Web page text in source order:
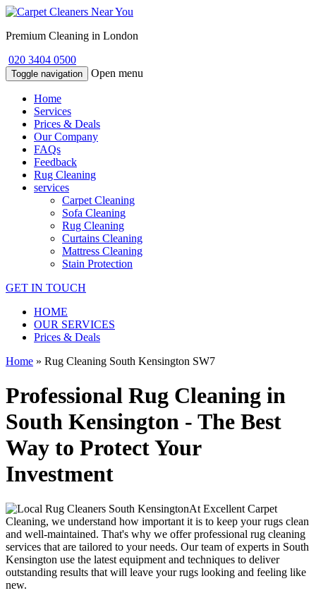
Premium Cleaning in London
020 3404 0500
Toggle navigation Open menu
Home
Services
Prices & Deals
Our Company
FAQs
Feedback
Rug Cleaning
services
Carpet Cleaning
Sofa Cleaning
Rug Cleaning
Curtains Cleaning
Mattress Cleaning
Stain Protection
GET IN TOUCH
HOME
OUR SERVICES
Prices & Deals
Home » Rug Cleaning South Kensington SW7
Professional Rug Cleaning in
South Kensington - The Best
Way to Protect Your
Investment
At Excellent Carpet
Cleaning, we understand how important it is to keep your rugs clean
and well-maintained. That's why we offerprofessional rug cleaning
services that are tailored to your needs. Ourteam of experts in South
Kensington use the latest equipment and techniques to deliver
outstanding results that will leave your rugs looking and feeling like
new.